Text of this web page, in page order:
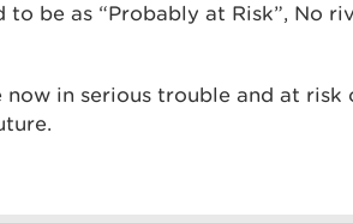
to be as “Probably at Risk”, No
now in serious trouble and at